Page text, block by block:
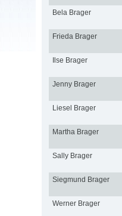
Bela Brager
Frieda Brager
Ilse Brager
Jenny Brager
Liesel Brager
Martha Brager
Sally Brager
Siegmund Brager
Werner Brager